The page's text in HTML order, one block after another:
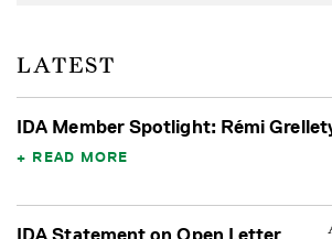
LATEST
IDA Member Spotlight: Rémi
READ MORE